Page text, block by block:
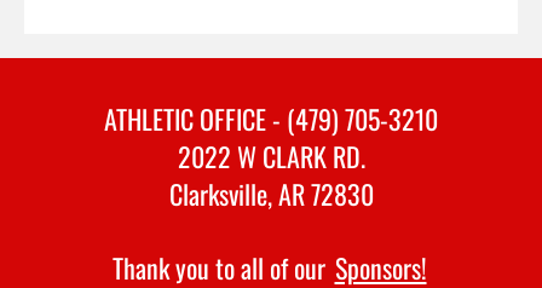
ATHLETIC OFFICE - (479) 705-3210
2022 W CLARK RD.
Clarksville, AR 72830
Thank you to all of our Sponsors!